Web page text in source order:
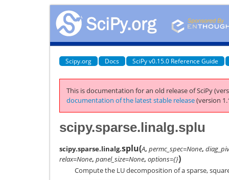
Scipy.org Docs SciPy v0.15.0 Reference Guide
This is documentation for an old release of SciPy
documentation of the latest stable release(version
scipy.sparse.linalg.splu
scipy.sparse.linalg.splu(A, permc_spec=None,
relax=None, panel_size=None, options={})
Compute the LU decomposition of a sparse,